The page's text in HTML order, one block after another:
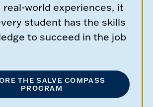
real-world experiences, it
student has the skills
to succeed in the job
THE SALVE COMPASS
PROGRAM